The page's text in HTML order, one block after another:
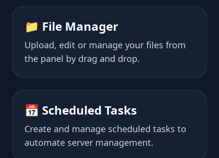
📁 File Manager
Upload, edit or manage your files from
the panel by drag and drop.
📅 Scheduled Tasks
Create and manage scheduled tasks to
automate server management.